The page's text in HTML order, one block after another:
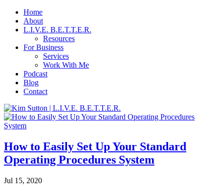
Home
About
L.I.V.E. B.E.T.T.E.R.
Resources
For Business
Services
Work With Me
Podcast
Blog
Contact
How to Easily Set Up Your Standard
Operating Procedures System
Jul 15, 2020